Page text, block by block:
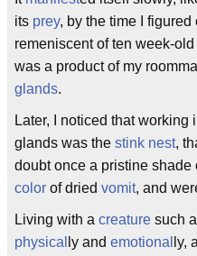
its prey, by the time I figured
remeniscent of ten week-old
was a product of my
glands.
Later, I noticed that
glands was the stink nest,
doubt once a pristine shade
color of dried vomit, and
Living with a creature such
physical ly and emotional ly,